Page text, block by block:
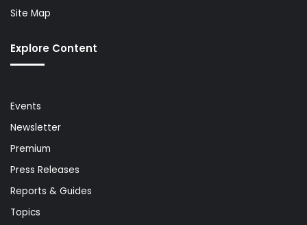
Site Map
Explore Content
Events
Newsletter
Premium
Press Releases
Reports & Guides
Topics